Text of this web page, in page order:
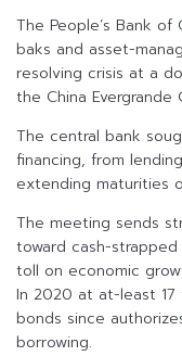
The People’s Bank
baks and asset-
resolving crisis at a
the China Evergrande
The central bank
financing, from
extending maturities
The meeting sends
toward cash-
toll on economic
In 2020 at at-least
bonds since
borrowing.